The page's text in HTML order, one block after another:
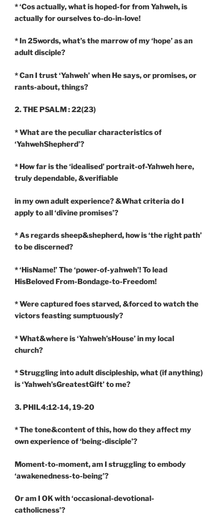
* ‘Cos actually, what is hoped-for from Yahweh, is
actually for ourselves to-do-in-love!
* In 25words, what’s the marrow of my ‘hope’ as an
adult disciple?
* Can I trust ‘Yahweh’ when He says, or promises, or
rants-about, things?
2. THE PSALM : 22(23)
* What are the peculiar characteristics of
‘YahwehShepherd’?
* How far is the ‘idealised’ portrait-of-Yahweh here,
truly dependable, &verifiable
in my own adult experience? &What criteria do I
apply to all ‘divine promises’?
* As regards sheep&shepherd, how is ‘the right path’
to be discerned?
* ‘HisName!’ The ‘power-of-yahweh’! To lead
HisBeloved From-Bondage-to-Freedom!
* Were captured foes starved, &forced to watch the
victors feasting sumptuously?
* What&where is ‘Yahweh’sHouse’ in my local
church?
* Struggling into adult discipleship, what (if anything)
is ‘Yahweh’sGreatestGift’ to me?
3. PHIL4:12-14, 19-20
* The tone&content of this, how do they affect my
own experience of ‘being-disciple’?
Moment-to-moment, am I struggling to embody
‘awakenedness-to-being’?
Or am I OK with ‘occasional-devotional-
catholicness’?